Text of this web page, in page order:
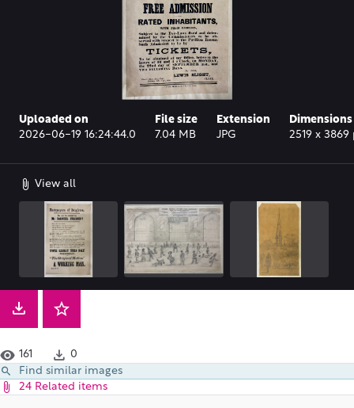
Uploaded on
2026-06-19 16:24:44.0
File size
7.04 MB
Extension
JPG
Dimensions
2519 x 3869
View all
161
0
Find similar images
24 Related items